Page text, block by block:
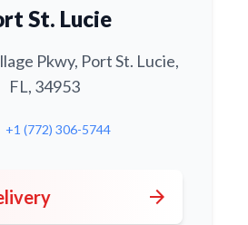
St. Lucie
Pkwy, Port St. Lucie,
FL, 34953
+1 (772) 306-5744
arrow_forward